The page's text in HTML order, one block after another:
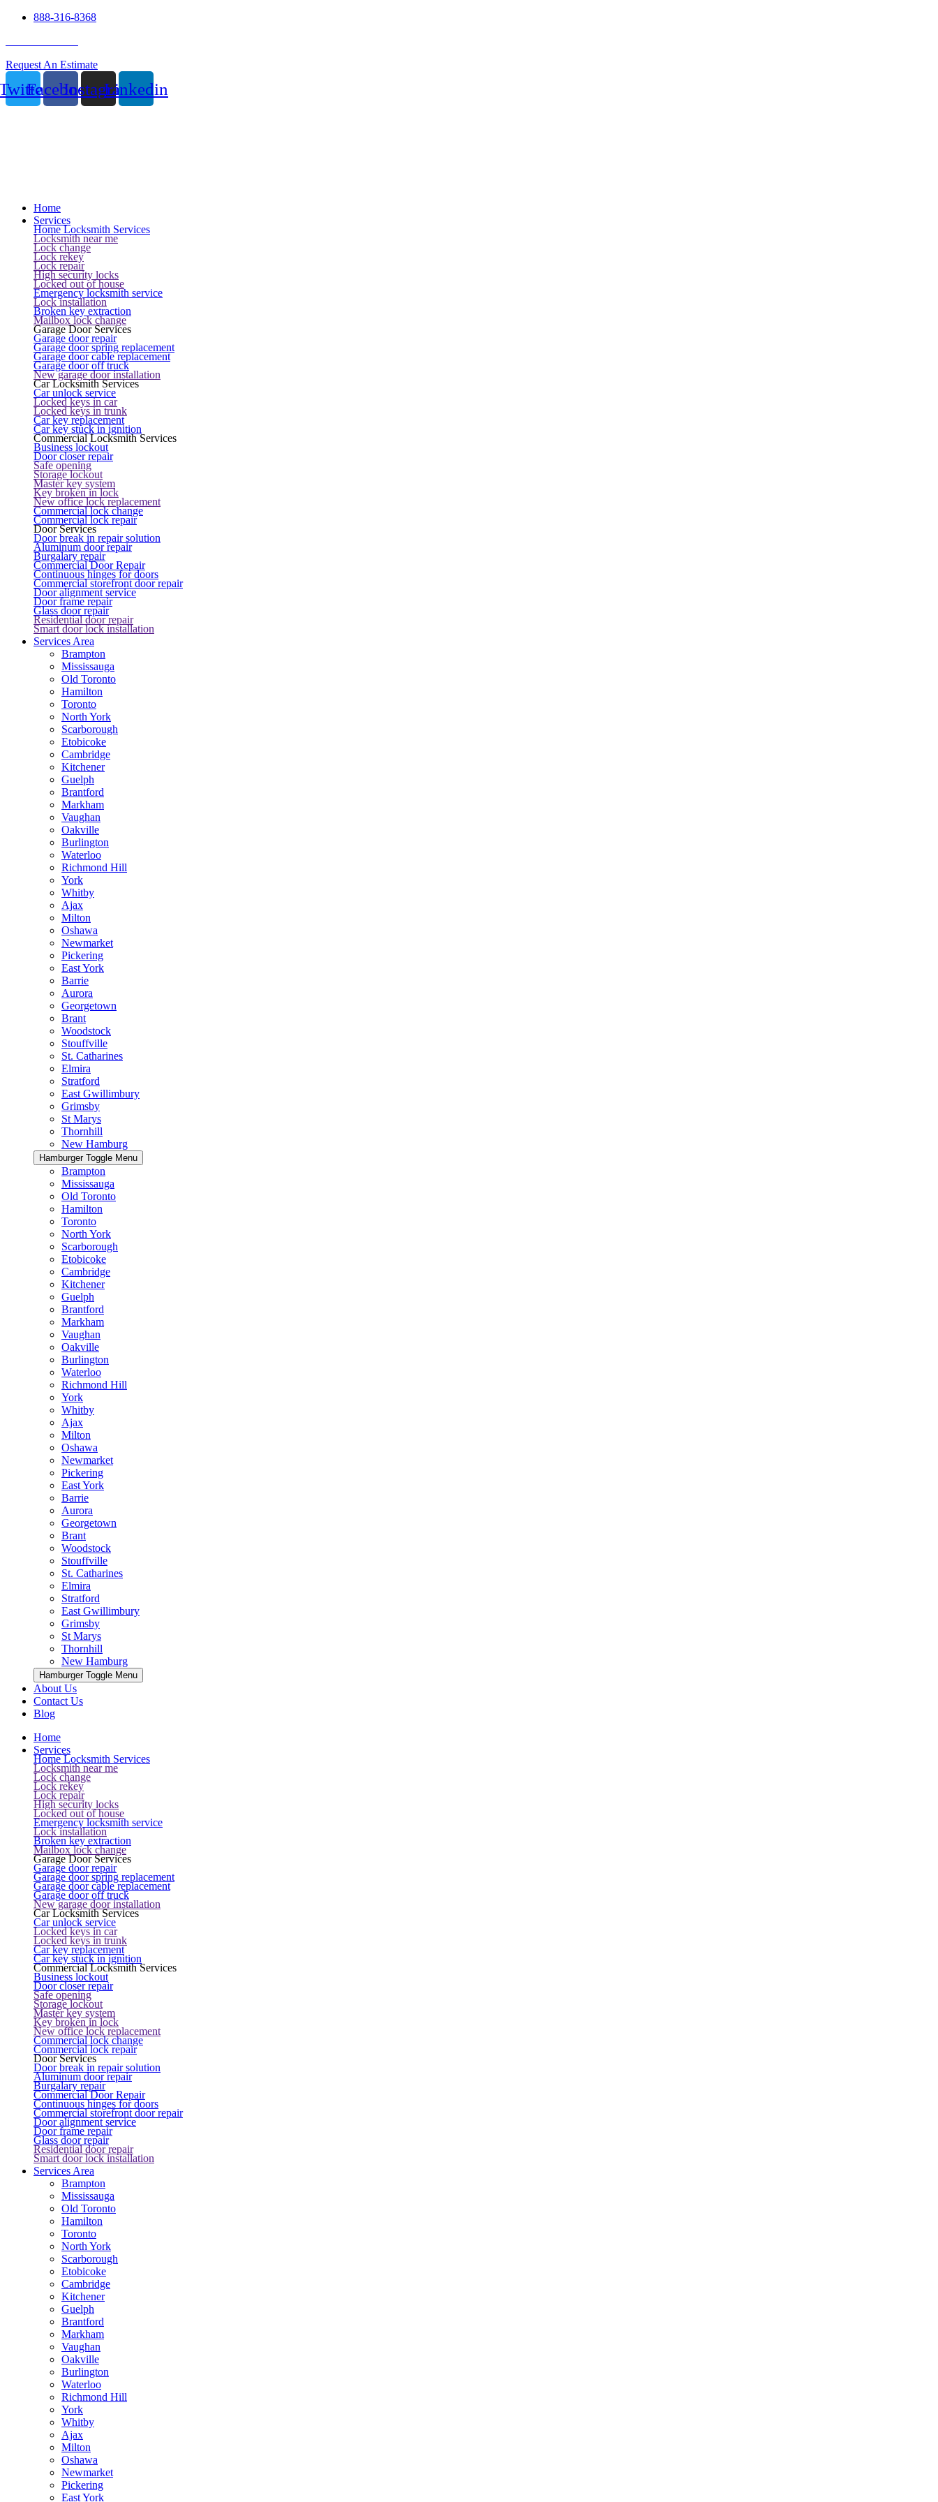
888-316-8368
Request An Estimate
FacebookInstagramLinkedin
Home
Services
Home Locksmith Services
Locksmith near me
Lock change
Lock rekey
Lock repair
High security locks
Locked out of house
Emergency locksmith service
Lock installation
Broken key extraction
Mailbox lock change
Garage Door Services
Garage door repair
Garage door spring replacement
Garage door cable replacement
Garage door off truck
New garage door installation
Car Locksmith Services
Car unlock service
Locked keys in car
Locked keys in trunk
Car key replacement
Car key stuck in ignition
Commercial Locksmith Services
Business lockout
Door closer repair
Safe opening
Storage lockout
Master key system
Key broken in lock
New office lock replacement
Commercial lock change
Commercial lock repair
Door Services
Door break in repair solution
Aluminum door repair
Burgalary repair
Commercial Door Repair
Continuous hinges for doors
Commercial storefront door repair
Door alignment service
Door frame repair
Glass door repair
Residential door repair
Smart door lock installation
Services Area
Brampton
Mississauga
Old Toronto
Hamilton
Toronto
North York
Scarborough
Etobicoke
Cambridge
Kitchener
Guelph
Brantford
Markham
Vaughan
Oakville
Burlington
Waterloo
Richmond Hill
York
Whitby
Ajax
Milton
Oshawa
Newmarket
Pickering
East York
Barrie
Aurora
Georgetown
Brant
Woodstock
Stouffville
St. Catharines
Elmira
Stratford
East Gwillimbury
Grimsby
St Marys
Thornhill
New Hamburg
Hamburger Toggle Menu
Brampton
Mississauga
Old Toronto
Hamilton
Toronto
North York
Scarborough
Etobicoke
Cambridge
Kitchener
Guelph
Brantford
Markham
Vaughan
Oakville
Burlington
Waterloo
Richmond Hill
York
Whitby
Ajax
Milton
Oshawa
Newmarket
Pickering
East York
Barrie
Aurora
Georgetown
Brant
Woodstock
Stouffville
St. Catharines
Elmira
Stratford
East Gwillimbury
Grimsby
St Marys
Thornhill
New Hamburg
Hamburger Toggle Menu
About Us
Contact Us
Blog
Home
Services
Home Locksmith Services
Locksmith near me
Lock change
Lock rekey
Lock repair
High security locks
Locked out of house
Emergency locksmith service
Lock installation
Broken key extraction
Mailbox lock change
Garage Door Services
Garage door repair
Garage door spring replacement
Garage door cable replacement
Garage door off truck
New garage door installation
Car Locksmith Services
Car unlock service
Locked keys in car
Locked keys in trunk
Car key replacement
Car key stuck in ignition
Commercial Locksmith Services
Business lockout
Door closer repair
Safe opening
Storage lockout
Master key system
Key broken in lock
New office lock replacement
Commercial lock change
Commercial lock repair
Door Services
Door break in repair solution
Aluminum door repair
Burgalary repair
Commercial Door Repair
Continuous hinges for doors
Commercial storefront door repair
Door alignment service
Door frame repair
Glass door repair
Residential door repair
Smart door lock installation
Services Area
Brampton
Mississauga
Old Toronto
Hamilton
Toronto
North York
Scarborough
Etobicoke
Cambridge
Kitchener
Guelph
Brantford
Markham
Vaughan
Oakville
Burlington
Waterloo
Richmond Hill
York
Whitby
Ajax
Milton
Oshawa
Newmarket
Pickering
East York